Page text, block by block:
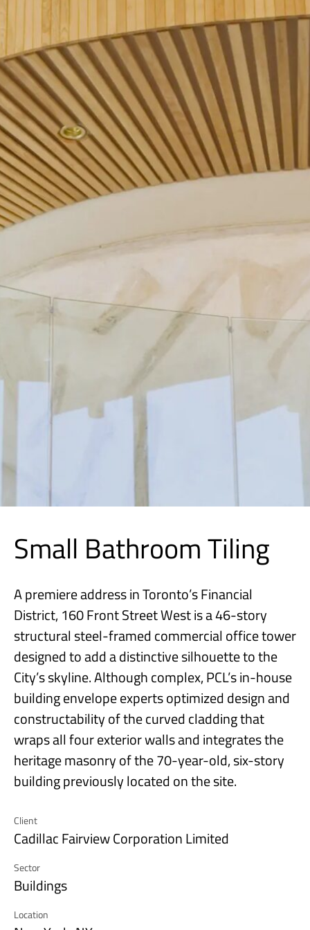
Client
Cadillac Fairview Corporation Limited
Sector
Buildings
Location
Small Bathroom Tiling
A premiere address in Toronto’s Financial
District, 160 Front Street West is a 46-story
structural steel-framed commercial office tower
designed to add a distinctive silhouette to the
City’s skyline. Although complex, PCL’s in-house
building envelope experts optimized design and
constructability of the curved cladding that
wraps all four exterior walls and integrates the
heritage masonry of the 70-year-old, six-story
building previously located on the site.